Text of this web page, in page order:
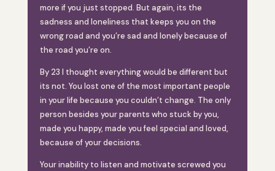
more if you just stopped. But again, its the
sadness and loneliness that keeps you on the
wrong road and you’re sad and lonely because of
the road you’re on.
By 23 I thought everything would be different but
its not. You lost one of the most important people
in your life because you couldn’t change. The only
person besides your parents who stuck by you,
made you happy, made you feel special and loved,
because of your decisions.
Your inability to listen and motivate screwed you